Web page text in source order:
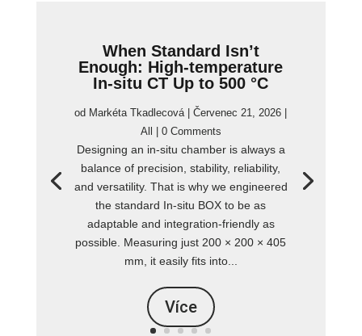
When Standard Isn’t
Enough: High-temperature
In-situ CT Up to 500 °C
od Markéta Tkadlecová|Červenec 21, 2026
All
| 0 Comments
Designing an in-situ chamber is always a
balance of precision, stability, reliability,
and versatility. That is why we engineered
the standard In-situ BOX to be as
adaptable and integration-friendly as
possible. Measuring just 200 × 200 × 405
mm, it easily fits into...
Více